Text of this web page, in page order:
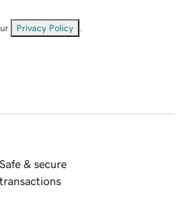
Privacy Policy
Safe & secure
transactions